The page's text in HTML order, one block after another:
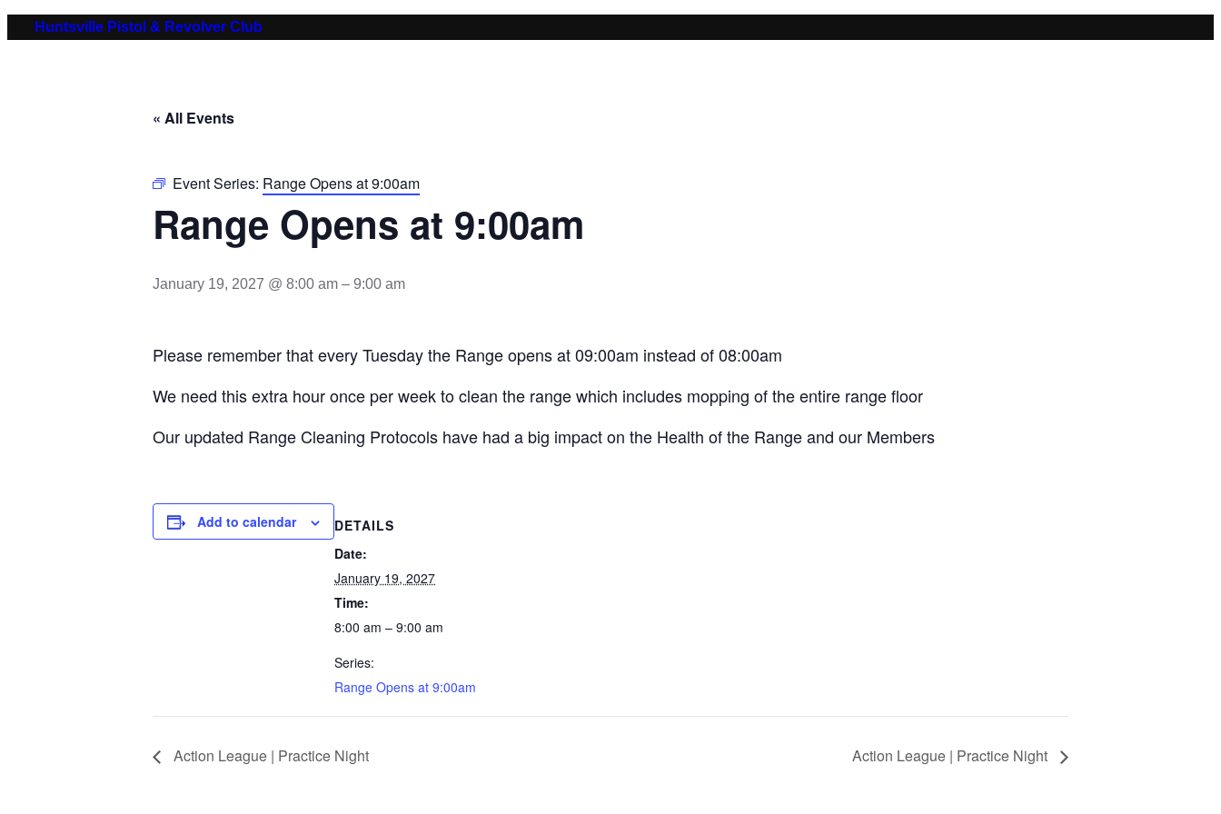
Huntsville Pistol & Revolver Club
« All Events
Event Series: Range Opens at 9:00am
Range Opens at 9:00am
January 19, 2027 @ 8:00 am – 9:00 am
Please remember that every Tuesday the Range opens at 09:00am instead of 08:00am
We need this extra hour once per week to clean the range which includes mopping of the entire range floor
Our updated Range Cleaning Protocols have had a big impact on the Health of the Range and our Members
Add to calendar
DETAILS
Date:
January 19, 2027
Time:
8:00 am – 9:00 am
Series:
Range Opens at 9:00am
Action League | Practice Night Action League | Practice Night